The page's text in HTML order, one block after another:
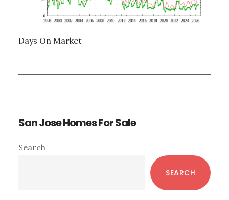
Days On Market
San Jose Homes For Sale
Primary
Search
SEARCH